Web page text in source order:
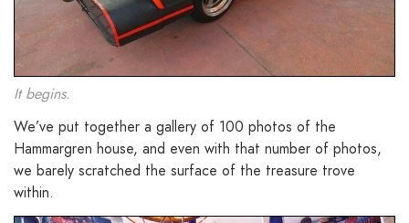
It begins.
We’ve put together a gallery of 100 photos of the
Hammargren house, and even with that number of photos,
we barely scratched the surface of the treasure trove
within.